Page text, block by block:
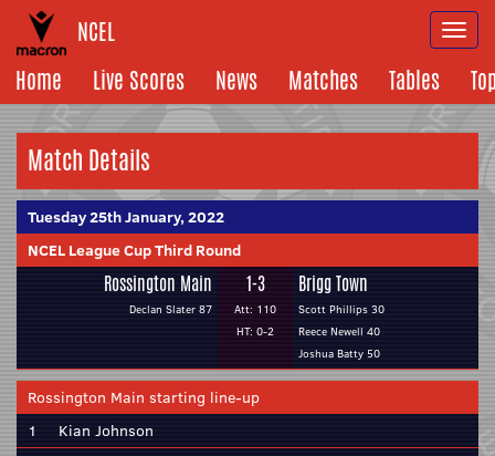
NCEL
Home
Live Scores News Matches Tables
Match Details
Tuesday 25th January, 2022
NCEL League Cup Third Round
Rossington Main
Declan Slater 87
1-3
Att: 110
HT: 0-2
Brigg Town
Scott Phillips 30
Reece Newell 40
Joshua Batty 50
Rossington Main starting line-up
1
Kian Johnson